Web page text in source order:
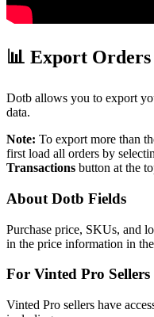
📊 Export Orders
Dotb allows you to export
data.
Note: To export more than
first load all orders by
Transactions button at the
About Dotb Fields
Purchase price, SKUs, and
in the price information in
For Vinted Pro Sellers
Vinted Pro sellers have